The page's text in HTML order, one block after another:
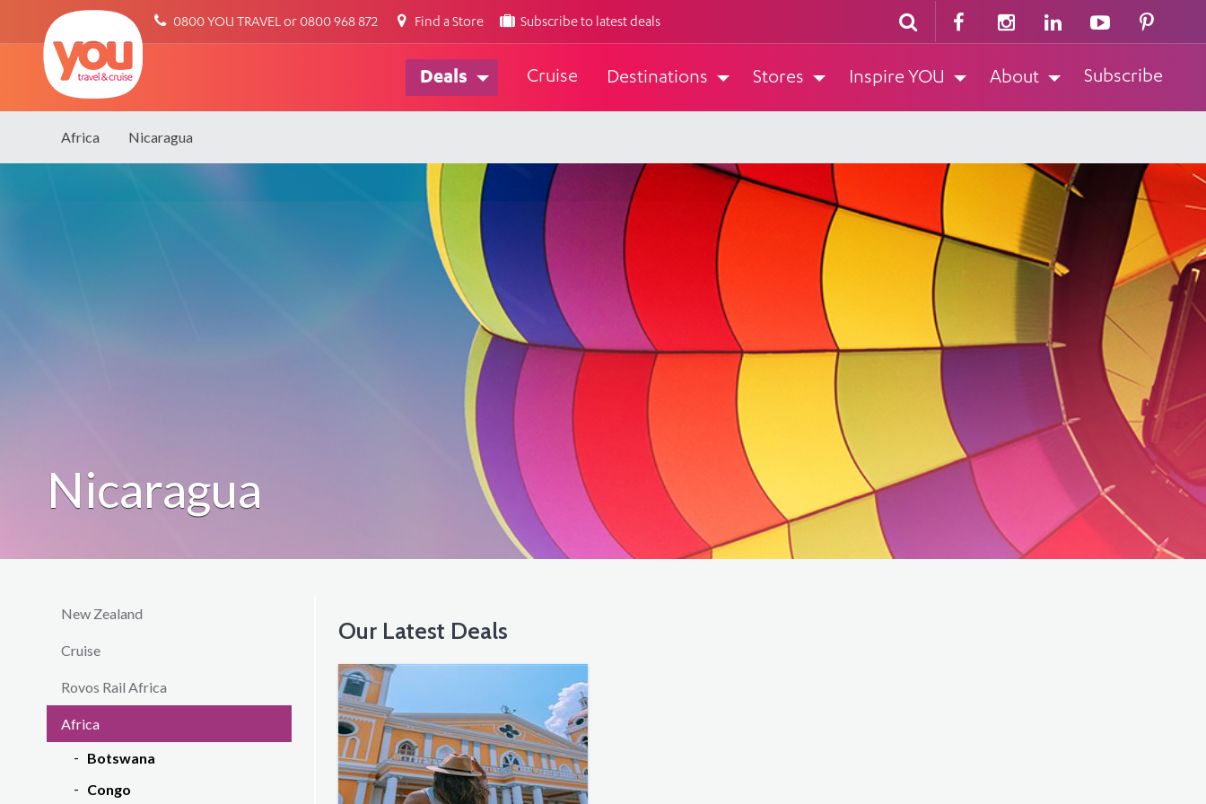
0800 YOU TRAVEL or 0800 968 872 Find a Store Subscribe to latest deals
You
Deals Cruise Destinations Stores Inspire YOU About Subscribe
Africa Nicaragua
Nicaragua
New Zealand
Cruise
Rovos Rail Africa
Africa
Botswana
Congo
Our Latest Deals